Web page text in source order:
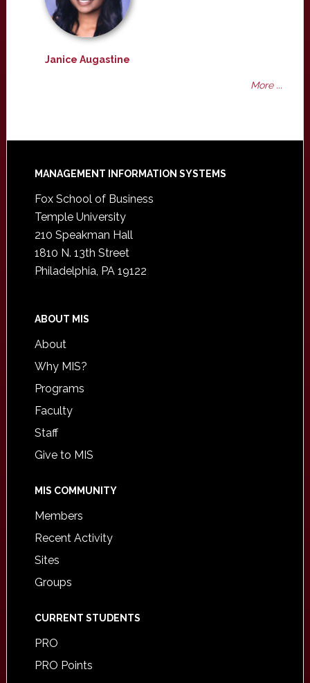
Janice Augastine
More ...
Footer
MANAGEMENT INFORMATION SYSTEMS
Fox School of Business
Temple University
210 Speakman Hall
1810 N. 13th Street
Philadelphia, PA 19122
ABOUT MIS
About
Why MIS?
Programs
Faculty
Staff
Give to MIS
MIS COMMUNITY
Members
Recent Activity
Sites
Groups
CURRENT STUDENTS
PRO
PRO Points